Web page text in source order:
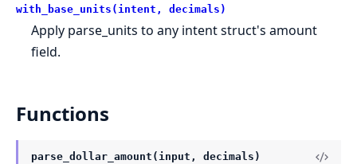
with_base_units(intent, decimals)
Apply parse_units to any intent struct's amount
field.
Functions
parse_dollar_amount(input, decimals)